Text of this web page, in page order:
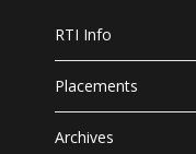
RTI Info
Placements
Archives